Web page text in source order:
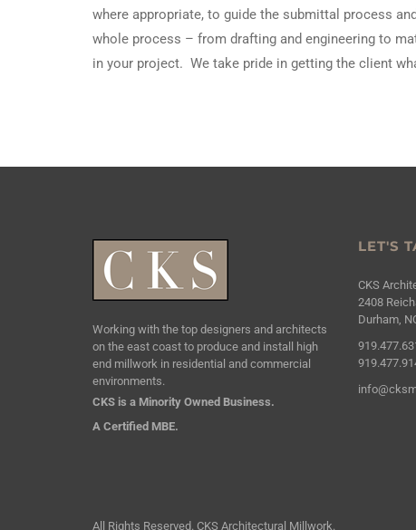
where appropriate, to guide the submittal process
whole process – from drafting and engineering to
in your project. We take pride in getting the client
Working with the top designers and architects
on the east coast to produce and install high
end millwork in residential and commercial
environments.
CKS is a Minority Owned Business.
A Certified MBE.
LET'S
CKS
2408
Durham,
All Rights Reserved. CKS Architectural Millwork.